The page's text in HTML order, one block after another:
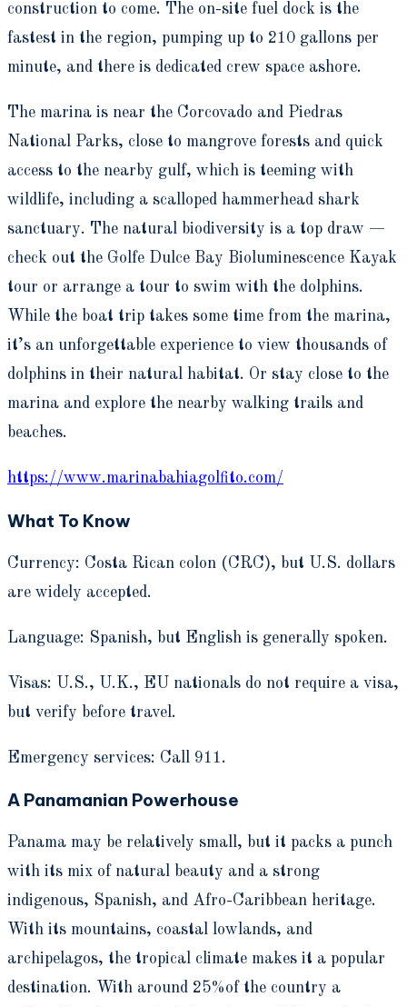
construction to come. The on-site fuel dock is the
fastest in the region, pumping up to 210 gallons per
minute, and there is dedicated crew space ashore.
The marina is near the Corcovado and Piedras
National Parks, close to mangrove forests and quick
access to the nearby gulf, which is teeming with
wildlife, including a scalloped hammerhead shark
sanctuary. The natural biodiversity is a top draw —
check out the Golfe Dulce Bay Bioluminescence Kayak
tour or arrange a tour to swim with the dolphins.
While the boat trip takes some time from the marina,
it’s an unforgettable experience to view thousands of
dolphins in their natural habitat. Or stay close to the
marina and explore the nearby walking trails and
beaches.
https://www.marinabahiagolfito.com/
What To Know
Currency: Costa Rican colon (CRC), but U.S. dollars
are widely accepted.
Language: Spanish, but English is generally spoken.
Visas: U.S., U.K., EU nationals do not require a visa,
but verify before travel.
Emergency services: Call 911.
A Panamanian Powerhouse
Panama may be relatively small, but it packs a punch
with its mix of natural beauty and a strong
indigenous, Spanish, and Afro-Caribbean heritage.
With its mountains, coastal lowlands, and
archipelagos, the tropical climate makes it a popular
destination. With around 25%of the country a